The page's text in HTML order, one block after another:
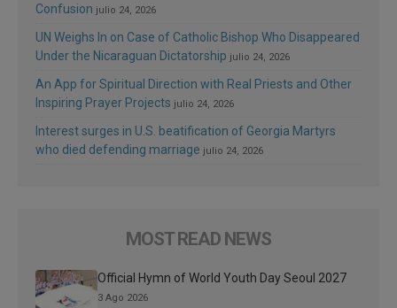
Confusion julio 24, 2026
UN Weighs In on Case of Catholic Bishop Who Disappeared
Under the Nicaraguan Dictatorship julio 24, 2026
An App for Spiritual Direction with Real Priests and Other
Inspiring Prayer Projects julio 24, 2026
Interest surges in U.S. beatification of Georgia Martyrs
who died defending marriage julio 24, 2026
MOST READ NEWS
Official Hymn of World Youth Day Seoul 2027
3 Ago 2026